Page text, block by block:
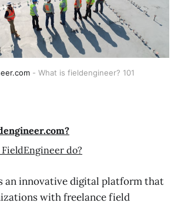
- What is fieldengineer? 101
do?
an innovative digital platform that
with freelance field